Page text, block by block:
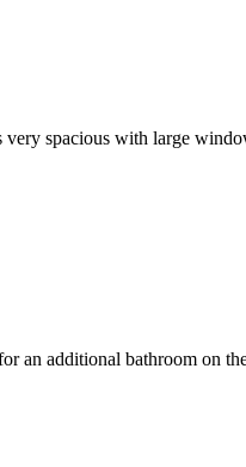
spacious with large
an additional bathroom on